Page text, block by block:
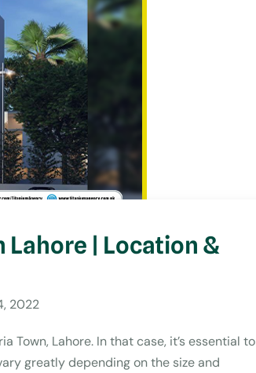
Lahore | Location &
2022
Town, Lahore. In that case, it’s essential to
greatly depending on the size and